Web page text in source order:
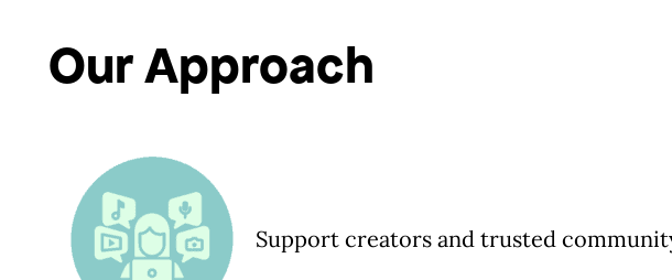
Our Approach
Support creators and trusted